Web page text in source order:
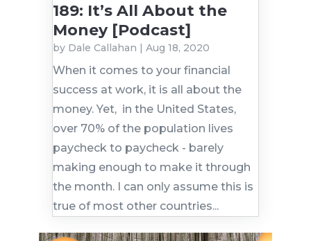
189: It’s All About the
Money [Podcast]
by Dale Callahan | Aug 18, 2020
When it comes to your financial
success at work, it is all about the
money. Yet, in the United States,
over 70% of the population lives
paycheck to paycheck - barely
making enough to make it through
the month. I can only assume this is
true of most other countries...